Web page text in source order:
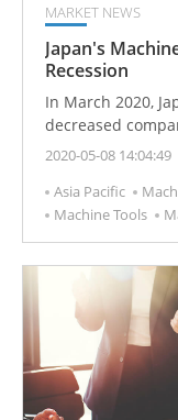
MARKET NEWS
Japan's
Recession
In March 2020,
decreased
and the market
2020-05-08 14:04:49
Asia Pacific
Machine Tools